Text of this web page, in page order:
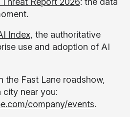
Index, the authoritative
use and adoption of AI
the Fast Lane roadshow,
city near you:
company/events.